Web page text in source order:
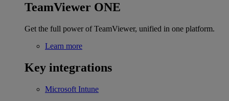
TeamViewer ONE
Get the full power of TeamViewer, unified in one platform.
Learn more
Key integrations
Microsoft Intune